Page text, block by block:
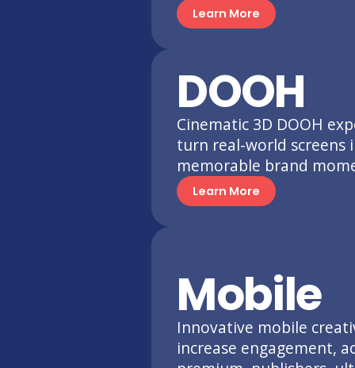
Learn More
DOOH
Cinematic 3D DOOH
turn real-world screens
memorable brand
Learn More
Mobile
Innovative mobile
increase engagement,